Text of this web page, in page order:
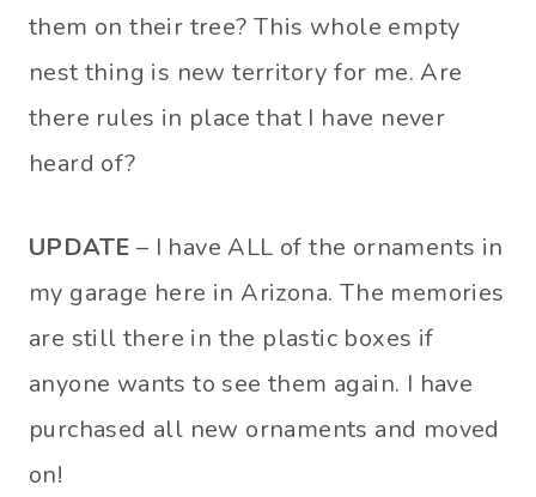
them on their tree? This whole empty
nest thing is new territory for me. Are
there rules in place that I have never
heard of?
UPDATE – I have ALL of the ornaments in
my garage here in Arizona. The memories
are still there in the plastic boxes if
anyone wants to see them again. I have
purchased all new ornaments and moved
on!